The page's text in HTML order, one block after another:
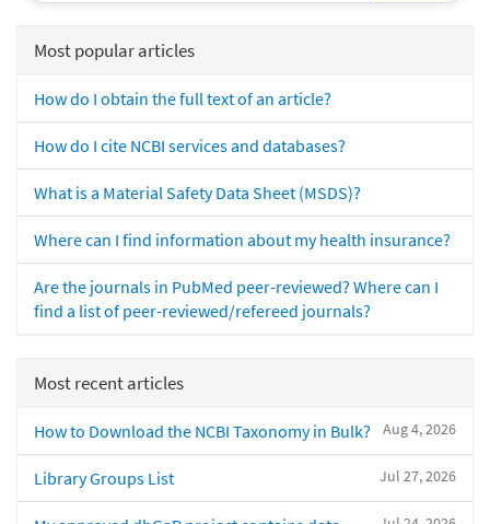
Most popular articles
How do I obtain the full text of an article?
How do I cite NCBI services and databases?
What is a Material Safety Data Sheet (MSDS)?
Where can I find information about my health insurance?
Are the journals in PubMed peer-reviewed? Where can I
find a list of peer-reviewed/refereed journals?
Most recent articles
Aug 4, 2026
How to Download the NCBI Taxonomy in Bulk?
Jul 27, 2026
Library Groups List